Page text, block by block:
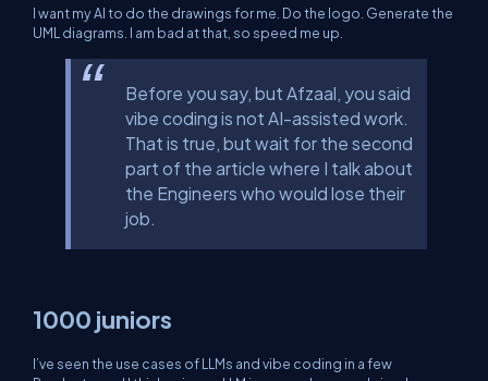
I want my AI to do the drawings for me. Do the logo. Generate the
UML diagrams. I am bad at that, so speed me up.
Before you say, but Afzaal, you said
vibe coding is not AI-assisted work.
That is true, but wait for the second
part of the article where I talk about
the Engineers who would lose their
job.
1000 juniors
I’ve seen the use cases of LLMs and vibe coding in a few